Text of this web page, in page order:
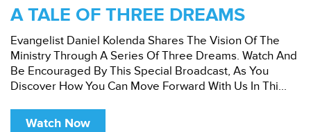
A TALE OF THREE DREAMS
Evangelist Daniel Kolenda Shares The Vision Of The
Ministry Through A Series Of Three Dreams. Watch And
Be Encouraged By This Special Broadcast, As You
Discover How You Can Move Forward With Us In Thi...
Watch Now